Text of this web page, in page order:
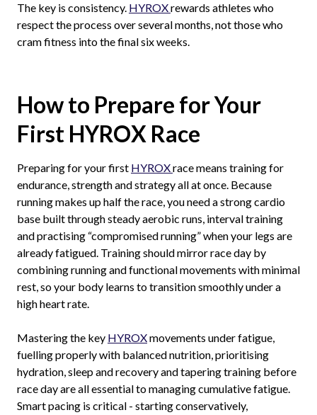
The key is consistency. HYROXrewards athletes who
respect the process over several months, not those who
cram fitness into the final six weeks.
How to Prepare for Your
First HYROX Race
Preparing for your first HYROXrace means training for
endurance, strength and strategy all at once. Because
running makes up half the race, you need a strong cardio
base built through steady aerobic runs, interval training
and practising “compromised running” when your legs are
already fatigued. Training should mirror race day by
combining running and functional movements with minimal
rest, so your body learns to transition smoothly under a
high heart rate.
Mastering the key HYROXmovements under fatigue,
fuelling properly with balanced nutrition, prioritising
hydration, sleep and recovery and tapering training before
race day are all essential to managing cumulative fatigue.
Smart pacing is critical - starting conservatively,